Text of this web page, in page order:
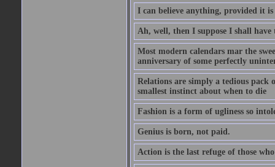
I can believe anything, provided it
Ah, well, then I suppose I shall have
Most modern calendars mar the
anniversary of some perfectly
Relations are simply a tedious pack
smallest instinct about when to die
Fashion is a form of ugliness so
Genius is born, not paid.
Action is the last refuge of those